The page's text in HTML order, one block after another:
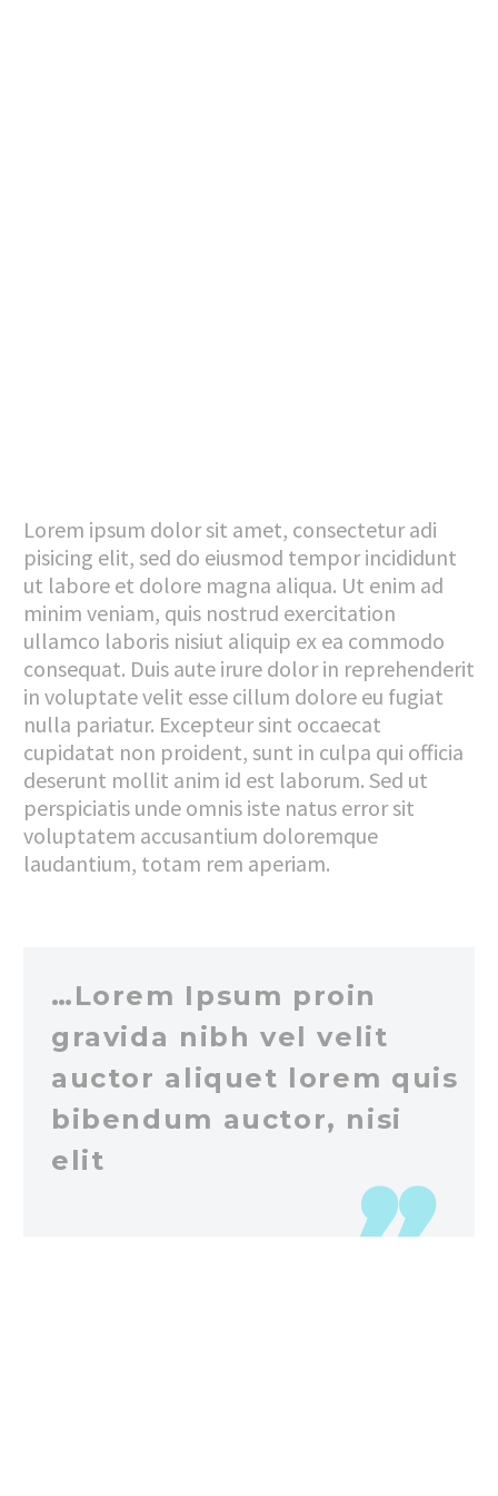
Lorem ipsum dolor sit amet, consectetur adi
pisicing elit, sed do eiusmod tempor incididunt
ut labore et dolore magna aliqua. Ut enim ad
minim veniam, quis nostrud exercitation
ullamco laboris nisiut aliquip ex ea commodo
consequat. Duis aute irure dolor in reprehenderit
in voluptate velit esse cillum dolore eu fugiat
nulla pariatur. Excepteur sint occaecat
cupidatat non proident, sunt in culpa qui officia
deserunt mollit anim id est laborum. Sed ut
perspiciatis unde omnis iste natus error sit
voluptatem accusantium doloremque
laudantium, totam rem aperiam.
…Lorem Ipsum proin
gravida nibh vel velit
auctor aliquet lorem quis
bibendum auctor, nisi
elit